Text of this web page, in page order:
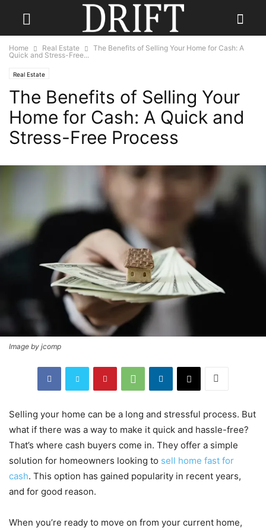
Home Real Estate
The Benefits of Selling Your Home for Cash: A
Quick and Stress-Free...
Real Estate
The Benefits of Selling Your
Home for Cash: A Quick and
Stress-Free Process
Image by jcomp
Selling your home can be a long and stressful process. But
what if there was a way to make it quick and hassle-free?
That’s where cash buyers come in. They offer a simple
solution for homeowners looking to sell home fast for
cash. This option has gained popularity in recent years,
and for good reason.
When you’re ready to move on from your current home,